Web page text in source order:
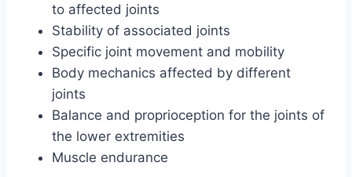
to affected joints
Stability of associated joints
Specific joint movement and mobility
Body mechanics affected by different
joints
Balance and proprioception for the joints of
the lower extremities
Muscle endurance